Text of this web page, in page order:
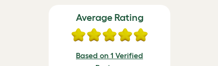
Average Rating
Based on 1 Verified